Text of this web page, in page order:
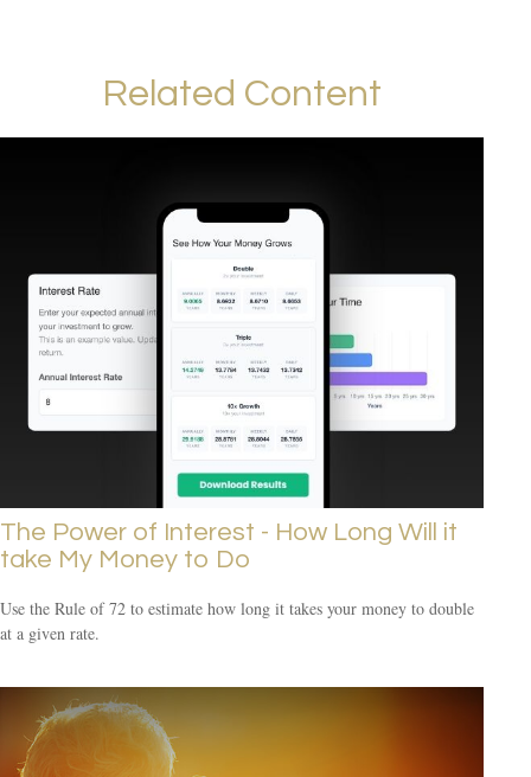
Related Content
The Power of Interest - How Long Will it
take My Money to Do
Use the Rule of 72 to estimate how long it takes your money to double
at a given rate.